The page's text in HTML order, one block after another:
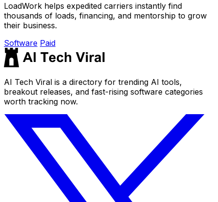
LoadWork helps expedited carriers instantly find
thousands of loads, financing, and mentorship to grow
their business.
Software Paid
AI Tech Viral is a directory for trending AI tools,
breakout releases, and fast-rising software categories
worth tracking now.